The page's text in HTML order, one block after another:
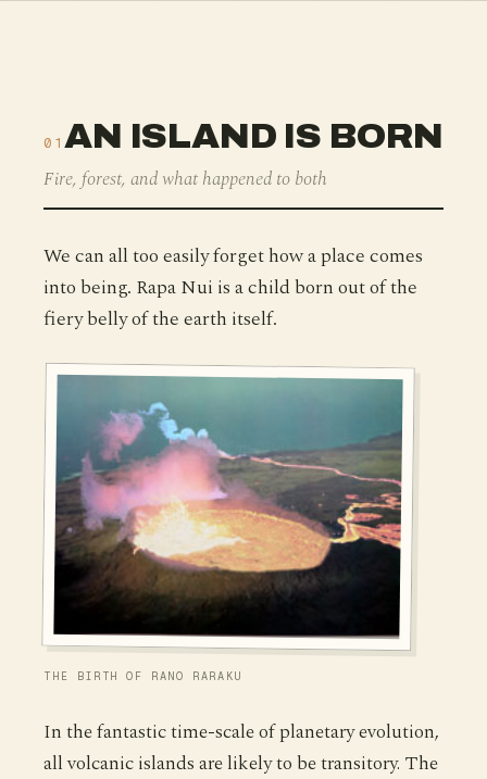
01AN ISLAND IS BORN
Fire, forest, and what happened to both
We can all too easily forget how a place comes
into being. Rapa Nui is a child born out of the
fiery belly of the earth itself.
THE BIRTH OF RANO RARAKU
In the fantastic time-scale of planetary evolution,
all volcanic islands are likely to be transitory. The